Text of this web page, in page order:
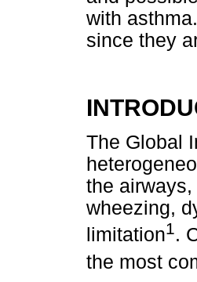
with
since they
The Global
the
wheezing,
limitation1.
the most